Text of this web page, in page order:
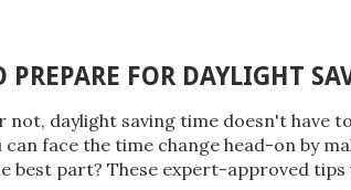
PREPARE FOR DAYLIGHT
not, daylight saving time doesn't have
can face the time change head-on by
best part? These expert-approved